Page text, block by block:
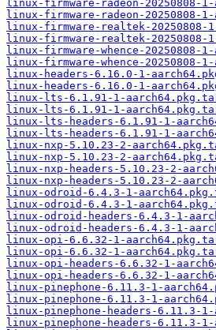
linux-firmware-radeon-20250808-
linux-firmware-radeon-20250808-
linux-firmware-realtek-20250808-
linux-firmware-realtek-
linux-firmware-whence-20250808-
linux-firmware-whence-20250808-
linux-headers-6.16.0-1-
linux-headers-6.16.0-1-
linux-lts-6.1.91-1-
linux-lts-6.1.91-1-
linux-lts-headers-6.1.91-1-
linux-lts-headers-6.1.91-1-
linux-nxp-5.10.23-2-
linux-nxp-5.10.23-2-
linux-nxp-headers-5.10.23-2-
linux-nxp-headers-5.10.23-2-
linux-odroid-6.4.3-1-
linux-odroid-6.4.3-1-
linux-odroid-headers-6.4.3-1-
linux-odroid-headers-6.4.3-1-
linux-opi-6.6.32-1-
linux-opi-6.6.32-1-
linux-opi-headers-6.6.32-1-
linux-opi-headers-6.6.32-1-
linux-pinephone-6.11.3-1-
linux-pinephone-6.11.3-1-
linux-pinephone-headers-6.11.3-
linux-pinephone-headers-6.11.3-